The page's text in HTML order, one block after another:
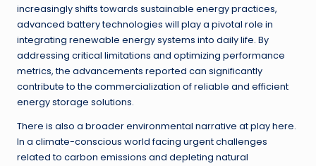
increasingly shifts towards sustainable energy practices,
advanced battery technologies will play a pivotal role in
integrating renewable energy systems into daily life. By
addressing critical limitations and optimizing performance
metrics, the advancements reported can significantly
contribute to the commercialization of reliable and efficient
energy storage solutions.
There is also a broader environmental narrative at play here.
In a climate-conscious world facing urgent challenges
related to carbon emissions and depleting natural